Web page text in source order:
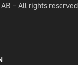
– All rights reserved